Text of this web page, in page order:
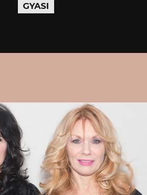
GYASI